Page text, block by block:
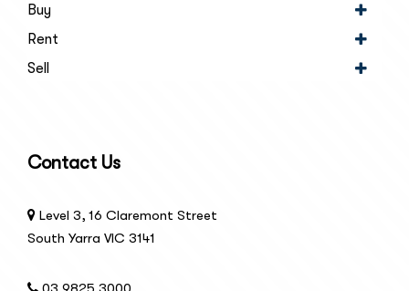
Buy
Rent
Sell
Contact Us
Level 3, 16 Claremont Street
South Yarra VIC 3141